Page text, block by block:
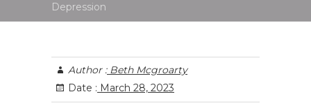
Depression
Author :Beth Mcgroarty
Date : March 28, 2023